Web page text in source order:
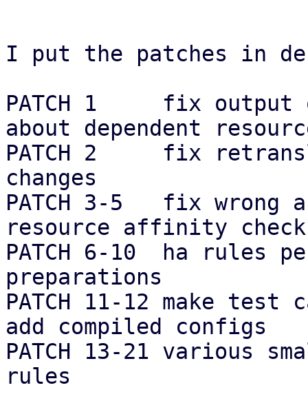
I put the patches in
PATCH 1     fix output
about dependent
PATCH 2     fix
changes
PATCH 3-5   fix wrong
resource affinity
PATCH 6-10  ha rules
preparations
PATCH 11-12 make
add compiled configs
PATCH 13-21 various
rules